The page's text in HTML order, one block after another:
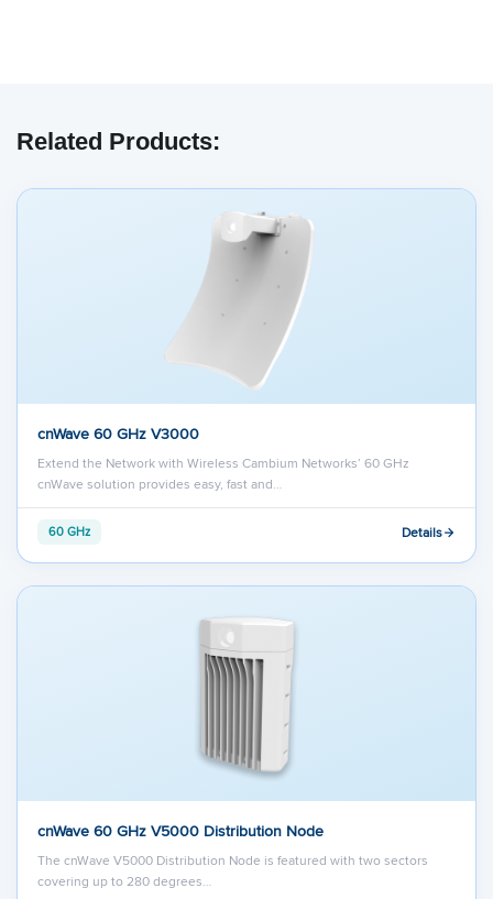
here. As YouTube may collect personal data
and track your viewing behavior, we will only
load the video after youconsentto their use
of cookies and similar technologies as
described in theirprivacy policy
Related Products:
cnWave 60 GHz V3000
Extend the Network with Wireless Cambium Networks’ 60 GHz
cnWave solution provides easy, fast and…
60 GHz Details
cnWave 60 GHz V5000 Distribution Node
The cnWave V5000 Distribution Node is featured with two sectors
covering up to 280 degrees…